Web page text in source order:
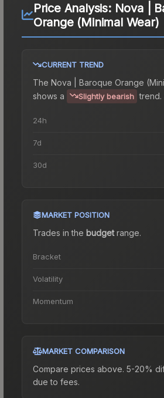
Price Analysis: Nova |
Orange (Minimal Wear)
CURRENT TREND
The Nova | Baroque Orange
shows a
Slightly bearish trend.
24h
7d
30d
MARKET POSITION
Trades in the budgetrange.
Bracket
Volatility
Momentum
MARKET COMPARISON
Compare prices above. 5-20%
due to fees.